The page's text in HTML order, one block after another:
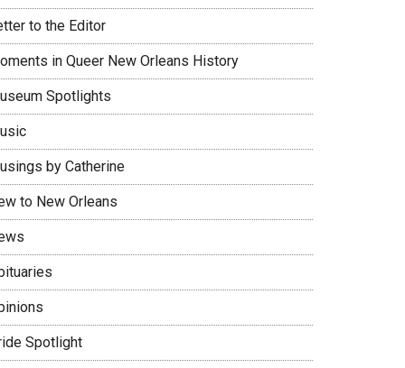
to the Editor
in Queer New Orleans History
Spotlights
by Catherine
to New Orleans
Spotlight